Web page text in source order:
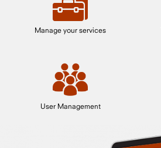
Manage your services
User Management